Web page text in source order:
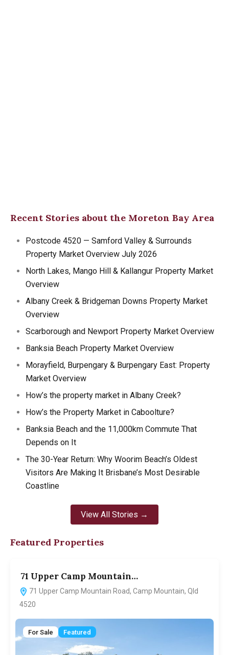
Recent Stories about the Moreton Bay Area
Postcode 4520 — Samford Valley & Surrounds
Property Market Overview July 2026
North Lakes, Mango Hill & Kallangur Property Market
Overview
Albany Creek & Bridgeman Downs Property Market
Overview
Scarborough and Newport Property Market Overview
Banksia Beach Property Market Overview
Morayfield, Burpengary & Burpengary East: Property
Market Overview
How’s the property market in Albany Creek?
How’s the Property Market in Caboolture?
Banksia Beach and the 11,000km Commute That
Depends on It
The 30-Year Return: Why Woorim Beach’s Oldest
Visitors Are Making It Brisbane’s Most Desirable
Coastline
View All Stories →
Featured Properties
71 Upper Camp Mountain…
71 Upper Camp Mountain Road, Camp Mountain, Qld
4520
For Sale Featured